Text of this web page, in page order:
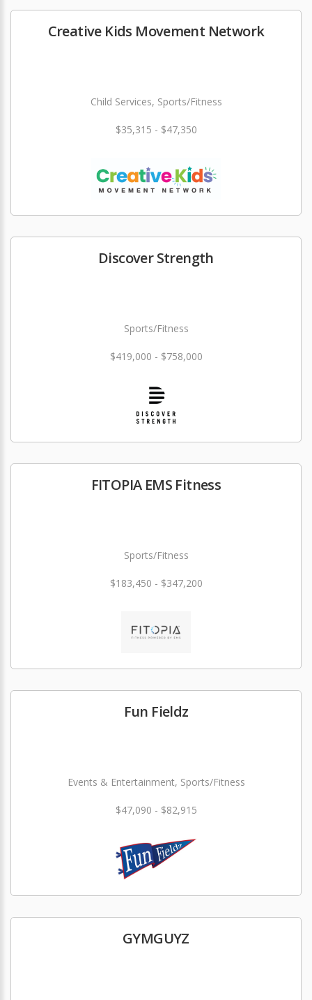
Creative Kids Movement Network
Child Services, Sports/Fitness
$35,315 - $47,350
Discover Strength
Sports/Fitness
$419,000 - $758,000
FITOPIA EMS Fitness
Sports/Fitness
$183,450 - $347,200
Fun Fieldz
Events & Entertainment, Sports/Fitness
$47,090 - $82,915
GYMGUYZ